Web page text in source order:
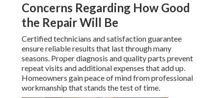
Concerns Regarding How Good
the Repair Will Be
Certified technicians and satisfaction guarantee
ensure reliable results that last through many
seasons. Proper diagnosis and quality parts prevent
repeat visits and additional expenses that add up.
Homeowners gain peace of mind from professional
workmanship that stands the test of time.